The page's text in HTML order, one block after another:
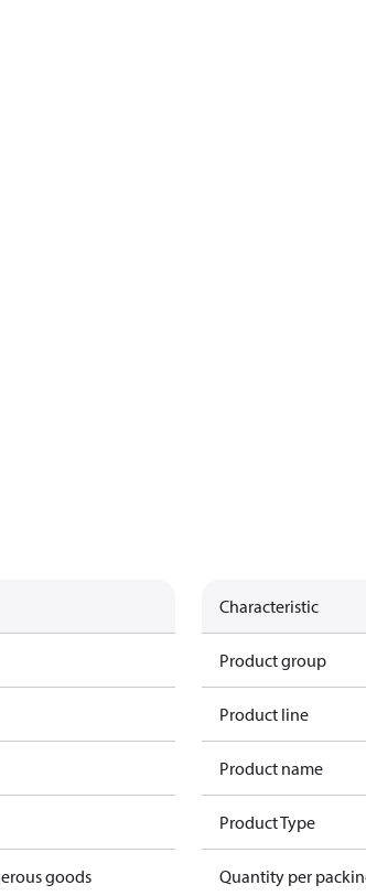
goods
Characteristic
Product group
Product line
Product name
Product Type
Quantity per